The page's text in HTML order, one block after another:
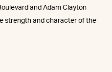
and Adam Clayton
strength and character of the